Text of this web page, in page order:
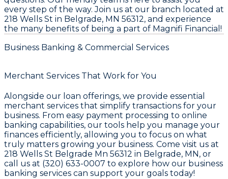
every step of the way. Join us at our branch located at
218 Wells St in Belgrade, MN 56312, and experience
the many benefits of being a part of Magnifi Financial!
Business Banking & Commercial Services
Merchant Services That Work for You
Alongside our loan offerings, we provide essential
merchant services that simplify transactions for your
business. From easy payment processing to online
banking capabilities, our tools help you manage your
finances efficiently, allowing you to focus on what
truly matters growing your business. Come visit us at
218 Wells St Belgrade Mn 56312 in Belgrade, MN, or
call us at (320) 633-0007 to explore how our business
banking services can support your goals today!